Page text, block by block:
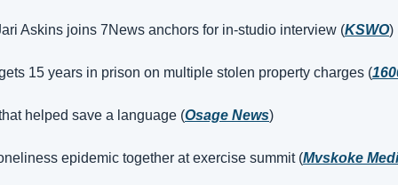
Askins joins 7News anchors for in-studio interview (KSWO)
15 years in prison on multiple stolen property charges (
helped save a language (Osage News)
epidemic together at exercise summit (Mvskoke